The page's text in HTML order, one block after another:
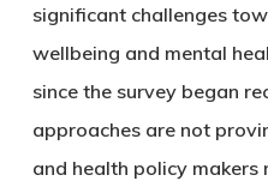
significant challenges
wellbeing and mental
since the survey began
approaches are not
and health policy makers